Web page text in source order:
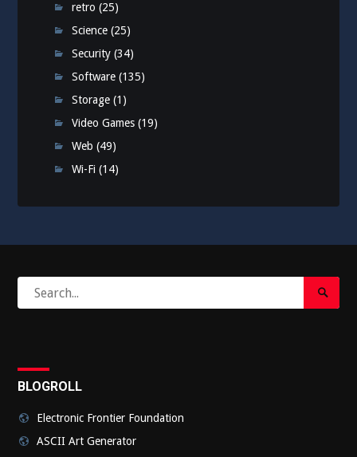
retro (25)
Science (25)
Security (34)
Software (135)
Storage (1)
Video Games (19)
Web (49)
Wi-Fi (14)
for:
Search
Submit
BLOGROLL
Electronic Frontier Foundation
ASCII Art Generator